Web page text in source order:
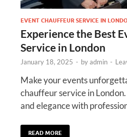
EVENT CHAUFFEUR SERVICE IN
Experience the Best
Service in London
January 18, 2025 - byadmin -
Make your events
chauffeur service in
and elegance with
READ MORE